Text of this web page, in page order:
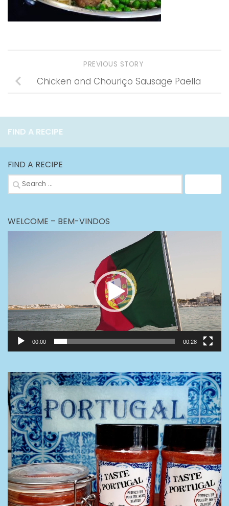
PREVIOUS STORY
Chicken and Chouriço Sausage Paella
FIND A RECIPE
FIND A RECIPE
Search
for:
WELCOME – BEM-VINDOS
00:00 00:28